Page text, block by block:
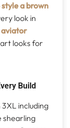
a brown
look in
aviator
looks for
Build
including
shearling